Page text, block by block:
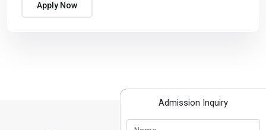
Apply Now
Admission Inquiry